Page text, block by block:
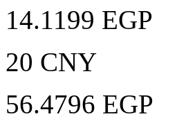
14.1199 EGP
20 CNY
56.4796 EGP